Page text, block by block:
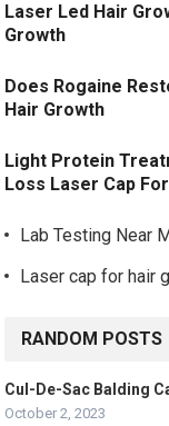
Laser Led Hair
Growth
Does Rogaine
Hair Growth
Light Protein
Loss Laser Cap
Lab Testing Near
Laser cap for hair
RANDOM POSTS
Cul-De-Sac Balding
October 2, 2023